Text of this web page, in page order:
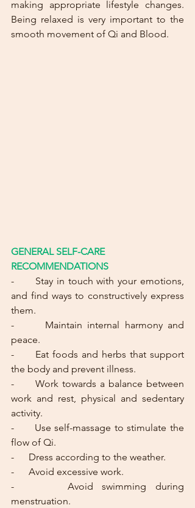
making appropriate lifestyle changes.
Being relaxed is very important to the
smooth movement of Qi and Blood.
GENERAL SELF-CARE
RECOMMENDATIONS
-
      Stay in touch with your emotions,
and find ways to constructively express
them.
-      Maintain internal harmony and
peace.
-      Eat foods and herbs that support
the body and prevent illness.
-      Work towards a balance between
work and rest, physical and sedentary
activity.
-      Use self-massage to stimulate the
flow of Qi.
-      Dress according to the weather.
-      Avoid excessive work.
-      Avoid swimming during
menstruation.